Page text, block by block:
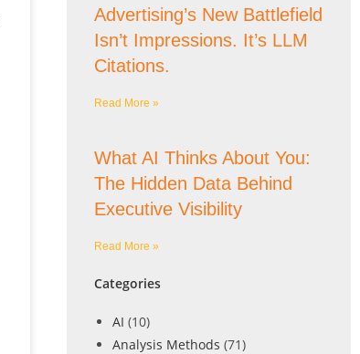
Advertising’s New Battlefield
Isn’t Impressions. It’s LLM
Citations.
Read More »
What AI Thinks About You:
The Hidden Data Behind
Executive Visibility
Read More »
Categories
AI (10)
Analysis Methods (71)